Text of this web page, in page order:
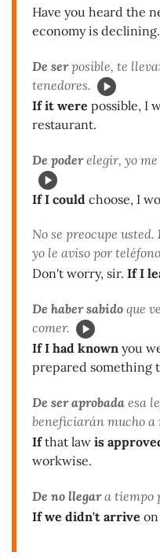
Have you heard the
economy is declining.
De serposible, te
tenedores.
If it were possible, I
restaurant.
De poderelegir, yo
If I could choose, I
No se preocupe usted.
yo le aviso por
Don't worry, sir. If I
De haber sabido que
comer.
If I had known you
prepared something
De ser aprobada esa
beneficiarán mucho
Ifthat law is
workwise.
De no llegara tiempo
If we didn't arrive